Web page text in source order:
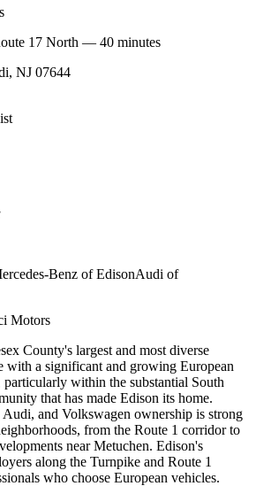
17 North — 40 minutes
NJ 07644
Benz of EdisonAudi of
Motors
County's largest and most diverse
a significant and growing European
within the substantial South
that has made Edison its home.
and Volkswagen ownership is strong
from the Route 1 corridor to
near Metuchen. Edison's
along the Turnpike and Route 1
who choose European vehicles.